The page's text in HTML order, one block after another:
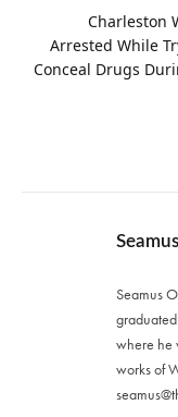
Charleston
Arrested While
Conceal Drugs
Seamus
where he
works of